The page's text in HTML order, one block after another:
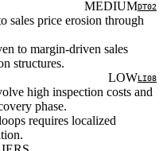
MEDIUMDT02
sales price erosion through
to margin-driven sales
structures.
LOWLI08
high inspection costs and
phase.
requires localized